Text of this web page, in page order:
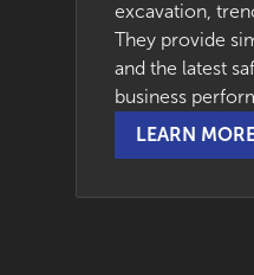
excavation,
They provide
and the latest
business
LEARN